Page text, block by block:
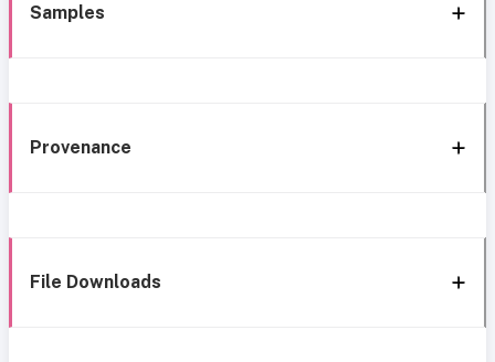
Samples
Provenance
File Downloads